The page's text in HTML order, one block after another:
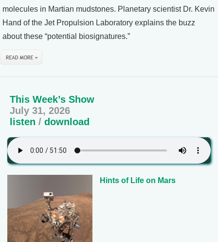
molecules in Martian mudstones. Planetary scientist Dr. Kevin
Hand of the Jet Propulsion Laboratory explains the buzz
about these “potential biosignatures.”
This Week’s Show
July 31, 2026
listen / download
Hints of Life on Mars